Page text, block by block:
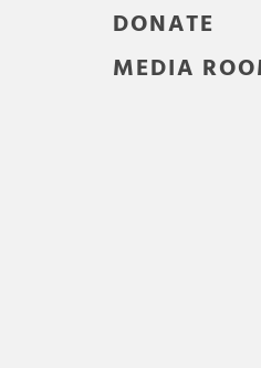
DONATE
MEDIA